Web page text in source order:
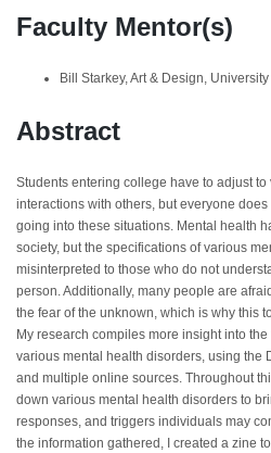
Faculty Mentor(s)
Bill Starkey, Art & Design,
Abstract
Students entering college have to adjust
interactions with others, but everyone
going into these situations. Mental health
society, but the specifications of various
misinterpreted to those who do not
person. Additionally, many people are
the fear of the unknown, which is why this
My research compiles more insight into
various mental health disorders, using the
and multiple online sources. Throughout
down various mental health disorders to
responses, and triggers individuals may
the information gathered, I created a zine